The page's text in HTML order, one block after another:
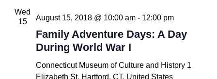
Wed
15
Family Adventure Days: A Day
During World War I
August 15, 2018 @ 10:00 am- 12:00 pm
Connecticut Museum of Culture and History 1
Elizabeth St, Hartford, CT, United States